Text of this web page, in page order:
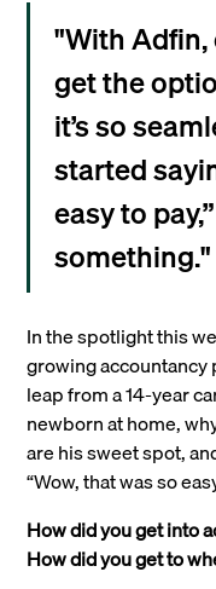
"With Adfin,
get the
it’s so
started
easy to
something."
In the spotlight this
growing accountancy
leap from a 14-year
newborn at home,
are his sweet spot,
“Wow, that was so
How did you get into
How did you get to